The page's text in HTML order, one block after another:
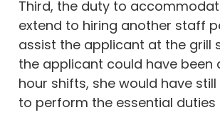
Third, the duty to
extend to hiring another staff
assist the applicant at the grill
the applicant could have been
hour shifts, she would have
to perform the essential duties